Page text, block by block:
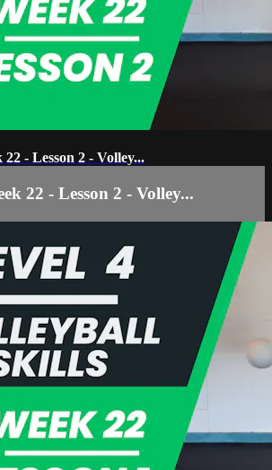
22 - Lesson 2 - Volley...
22 - Lesson 2 - Volley...